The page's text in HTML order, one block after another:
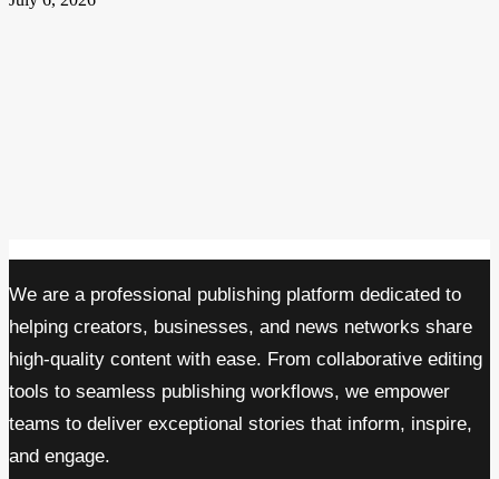
We are a professional publishing platform dedicated to
helping creators, businesses, and news networks share
high-quality content with ease. From collaborative editing
tools to seamless publishing workflows, we empower
teams to deliver exceptional stories that inform, inspire,
and engage.